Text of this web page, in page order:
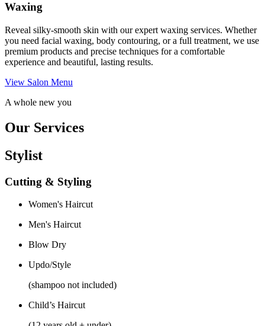
Waxing
Reveal silky-smooth skin with our expert waxing services. Whether
you need facial waxing, body contouring, or a full treatment, we use
premium products and precise techniques for a comfortable
experience and beautiful, lasting results.
View Salon Menu
A whole new you
Our Services
Stylist
Cutting & Styling
Women's Haircut
Men's Haircut
Blow Dry
Updo/Style
(shampoo not included)
Child’s Haircut